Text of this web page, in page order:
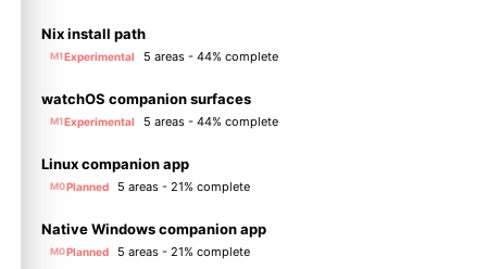
Nix install path
M1Experimental 5 areas - 44% complete
watchOS companion surfaces
M1Experimental 5 areas - 44% complete
Linux companion app
M0Planned 5 areas - 21% complete
Native Windows companion app
M0Planned 5 areas - 21% complete